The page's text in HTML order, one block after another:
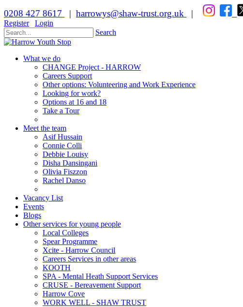
0208 427 8617 | harrowys@shaw-trust.org.uk |
Register
Login
Search
What we do
CHANGE Project - HARROW
Careers Support
Other options: Volunteering and Work Experience
Looking for work?
Options at 16 and 18
Take a Tour
Meet the team
Asif Hussain
Connie Colli
Debbie Louisy
Disha Dansingani
Olivia Fiszzon
Rachel Danso
Vacancy List
Events
Blogs
Other services for young people
Local Colleges
Spear Programme
Xcite - Harrow Council
Careers Services in other areas
KOOTH
SPA - Mental Heath Support Services
CRUSE - Bereavement Support
Harrow Cove
WORK WELL - SHAW TRUST